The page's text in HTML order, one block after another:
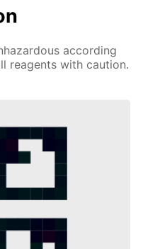
according
reagents with caution.